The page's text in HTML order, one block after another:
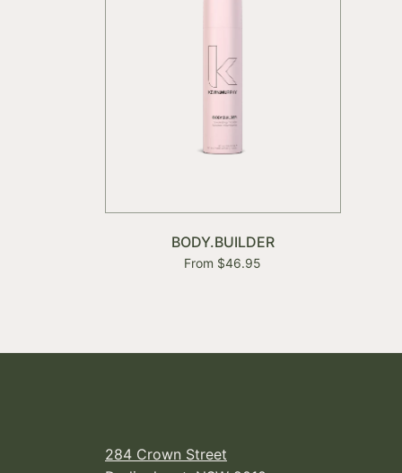
BODY.BUILDER
From $46.95
284 Crown Street